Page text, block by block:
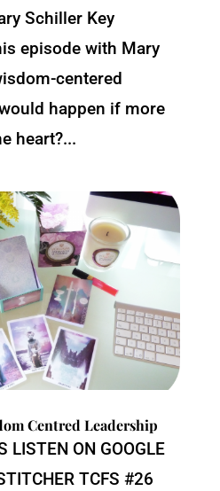
Schiller Key
episode with Mary
centered
happen if more
heart?...
Centred Leadership
LISTEN ON GOOGLE
TCFS #26